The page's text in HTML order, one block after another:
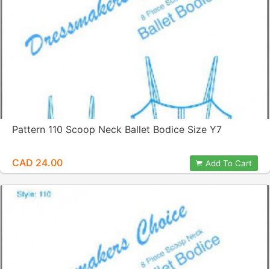
Pattern 110 Scoop Neck Ballet Bodice Size Y7
CAD 24.00 Add To Cart